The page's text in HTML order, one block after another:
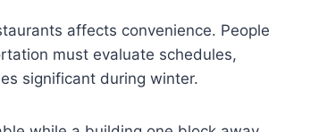
affects convenience. People
must evaluate schedules,
significant during winter.